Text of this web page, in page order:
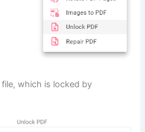
file, which is locked by